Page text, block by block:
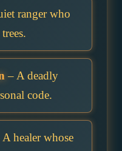
ranger who
– A deadly
code.
healer whose